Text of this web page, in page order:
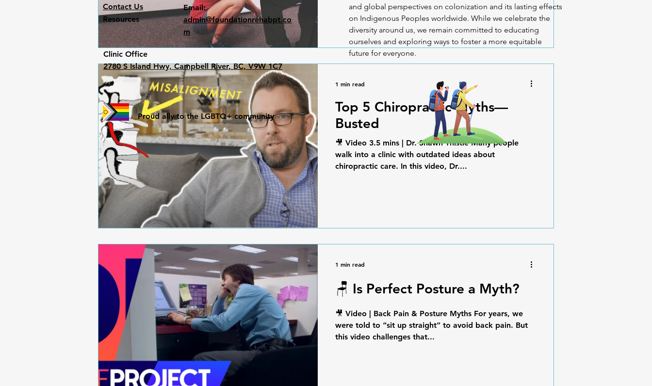
Top 5 Chiropractic Myths—
Busted
🎥 Video 3.5 mins | Dr. Shawn Thistle Many people
walk into a clinic with outdated ideas about
chiropractic care. In this video, Dr....
1 min read
🪑 Is Perfect Posture a Myth?
🎥 Video | Back Pain & Posture Myths For years, we
were told to “sit up straight” to avoid back pain. But
this video challenges that...
1 min read
Contact Us
Resources
Email:
admin@foundationrehabpt.co
m
Clinic Office​
2780 S Island Hwy, Campbell River, BC, V9W 1C7
Proud ally to the LGBTQ+ community
and global perspectives on colonization and its lasting effects
on Indigenous Peoples worldwide. While we celebrate the
diversity around us, we remain committed to educating
ourselves and exploring ways to foster a more equitable
future for everyone.